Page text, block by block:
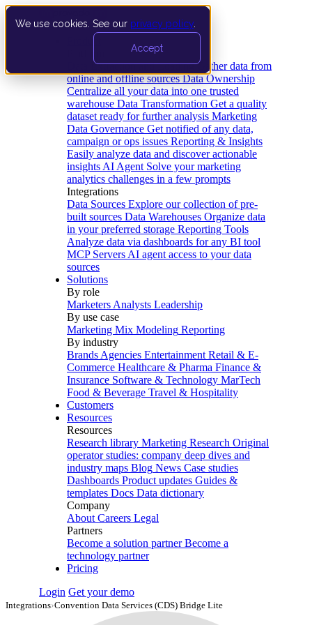
We use cookies. See our privacy policy
Accept
Data Extraction and Loading Gather data from
online and offline sources Data Ownership
Centralize all your data into one trusted
warehouse Data Transformation Get a quality
dataset ready for further analysis Marketing
Data Governance Get notified of any data,
campaign or ops issues Reporting & Insights
Easily analyze data and discover actionable
insights AI Agent Solve your marketing
analytics challenges in a few prompts
Integrations
Data Sources Explore our collection of pre-
built sources Data Warehouses Organize data
in your preferred storage Reporting Tools
Analyze data via dashboards for any BI tool
MCP Servers AI agent access to your data
sources
Solutions
By role
Marketers Analysts Leadership
By use case
Marketing Mix Modeling Reporting
By industry
Brands Agencies Entertainment Retail & E-
Commerce Healthcare & Pharma Finance &
Insurance Software & Technology MarTech
Food & Beverage Travel & Hospitality
Customers
Resources
Resources
Research library Marketing Research Original
operator studies: company deep dives and
industry maps Blog News Case studies
Dashboards Product updates Guides &
templates Docs Data dictionary
Company
About Careers Legal
Partners
Become a solution partner Become a
technology partner
Pricing
Login Get your demo
Integrations›Convention Data Services (CDS) Bridge Lite